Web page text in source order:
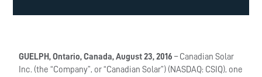
GUELPH, Ontario, Canada, August 23, 2016 – Canadian Solar
Inc. (the “Company”, or “Canadian Solar”) (NASDAQ: CSIQ), one